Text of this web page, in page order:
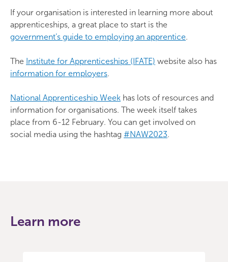
If your organisation is interested in learning more about
apprenticeships, a great place to start is the
government’s guide to employing an apprentice.
The Institute for Apprenticeships (IFATE) website also has
information for employers.
National Apprenticeship Week has lots of resources and
information for organisations. The week itself takes
place from 6-12 February. You can get involved on
social media using the hashtag #NAW2023.
Learn more